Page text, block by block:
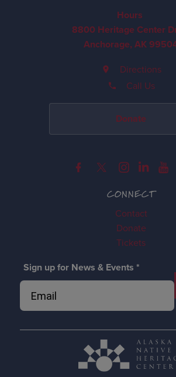
CONNECT
Contact
Donate
Tickets
Sign up for News & Events *
Hours
8800 Heritage Center
Anchorage, AK
Directions
Call Us
Donate